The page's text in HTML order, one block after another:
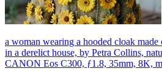
a woman wearing a hooded cloak
in a derelict house, by Petra Collins,
CANON Eos C300, ƒ1.8, 35mm, 8K,